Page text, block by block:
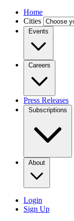
Home
Cities
Events
Careers
Press Releases
Subscriptions
About
Login
Sign Up